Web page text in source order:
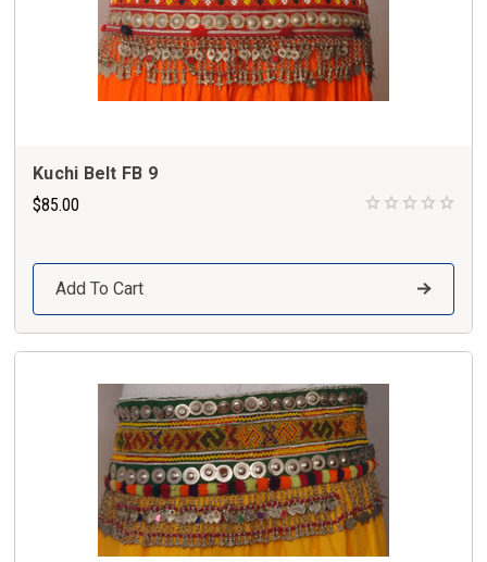
Kuchi Belt FB 9
$85.00
Add To Cart